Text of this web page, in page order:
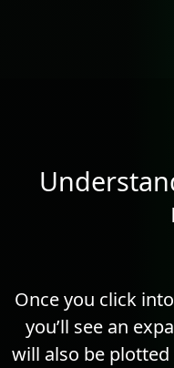
Once you click
you’ll see an
will also be